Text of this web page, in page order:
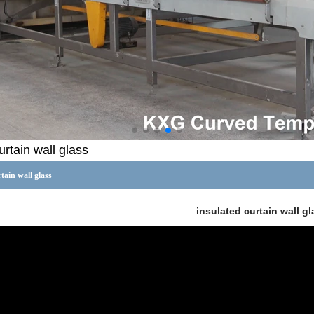
wall glass
wall glass
insulated curtain wall